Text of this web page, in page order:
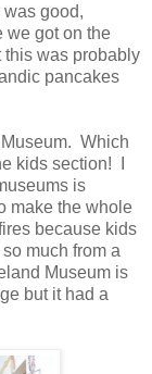
good,
we got on the
was probably
pancakes
Which
kids section! I
is
make the whole
because kids
much from a
Museum is
but it had a